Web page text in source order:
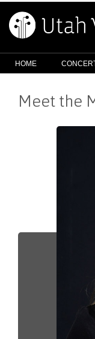
HOME
Meet the